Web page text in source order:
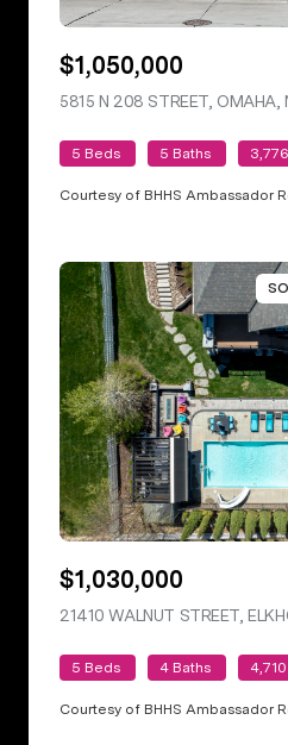
$1,050,000
5815 N 208 STREET, OMAHA,
5 Beds 5 Baths
Courtesy of BHHS Ambassador
$1,030,000
21410 WALNUT STREET,
5 Beds 4 Baths
Courtesy of BHHS Ambassador